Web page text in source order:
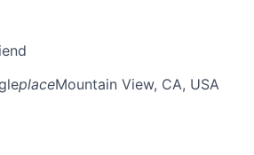
placeMountain View, CA, USA